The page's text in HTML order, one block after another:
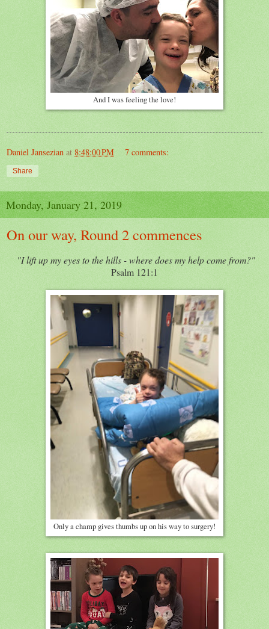
And I was feeling the love!
Daniel Jansezian at 8:48:00 PM 7 comments:
Share
Monday, January 21, 2019
On our way, Round 2 commences
"I lift up my eyes to the hills - where does my help come from?"
Psalm 121:1
Only a champ gives thumbs up on his way to surgery!